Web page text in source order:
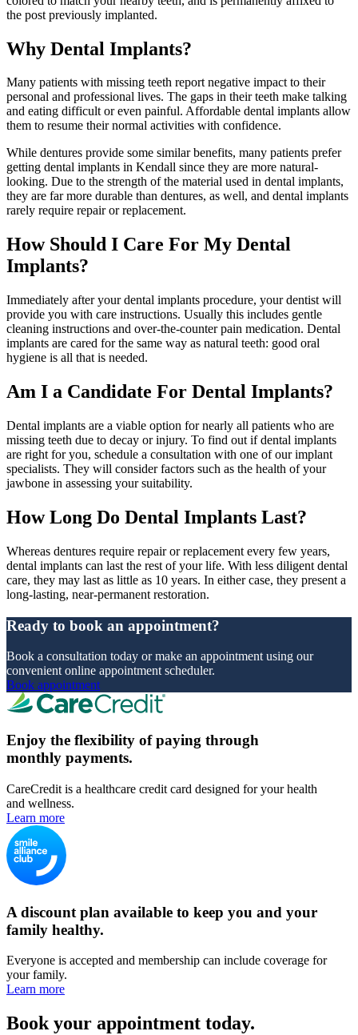
the post previously implanted.
Why Dental Implants?
Many patients with missing teeth report negative impact to their
personal and professional lives. The gaps in their teeth make talking
and eating difficult or even painful. Affordable dental implants allow
them to resume their normal activities with confidence.
While dentures provide some similar benefits, many patients prefer
getting dental implants in Kendall since they are more natural-
looking. Due to the strength of the material used in dental implants,
they are far more durable than dentures, as well, and dental implants
rarely require repair or replacement.
How Should I Care For My Dental
Implants?
Immediately after your dental implants procedure, your dentist will
provide you with care instructions. Usually this includes gentle
cleaning instructions and over-the-counter pain medication. Dental
implants are cared for the same way as natural teeth: good oral
hygiene is all that is needed.
Am I a Candidate For Dental Implants?
Dental implants are a viable option for nearly all patients who are
missing teeth due to decay or injury. To find out if dental implants
are right for you, schedule a consultation with one of our implant
specialists. They will consider factors such as the health of your
jawbone in assessing your suitability.
How Long Do Dental Implants Last?
Whereas dentures require repair or replacement every few years,
dental implants can last the rest of your life. With less diligent dental
care, they may last as little as 10 years. In either case, they present a
long-lasting, near-permanent restoration.
Ready to book an appointment?
Book a consultation today or make an appointment using our
convenient online appointment scheduler.
Book appointment
Enjoy the flexibility of paying through
monthly payments.
CareCredit is a healthcare credit card designed for your health
and wellness.
Learn more
A discount plan available to keep you and your
family healthy.
Everyone is accepted and membership can include coverage for
your family.
Learn more
Book your appointment today.